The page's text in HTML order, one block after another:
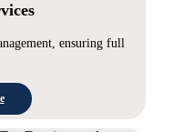
ensuring full